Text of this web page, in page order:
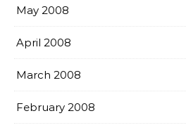
May 2008
April 2008
March 2008
February 2008